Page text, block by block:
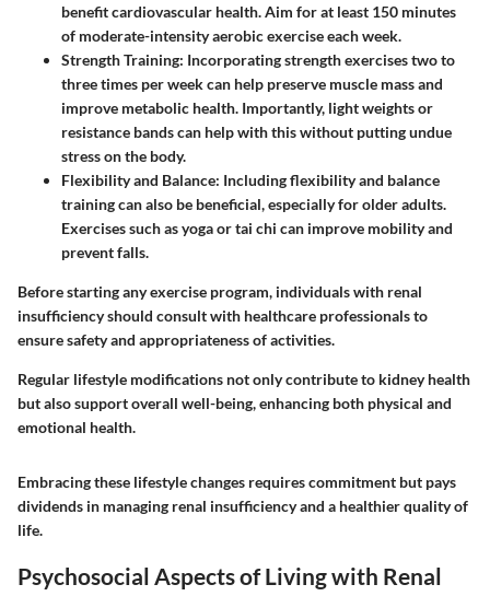
benefit cardiovascular health. Aim for at least 150 minutes
of moderate-intensity aerobic exercise each week.
Strength Training: Incorporating strength exercises two to
three times per week can help preserve muscle mass and
improve metabolic health. Importantly, light weights or
resistance bands can help with this without putting undue
stress on the body.
Flexibility and Balance: Including flexibility and balance
training can also be beneficial, especially for older adults.
Exercises such as yoga or tai chi can improve mobility and
prevent falls.
Before starting any exercise program, individuals with renal
insufficiency should consult with healthcare professionals to
ensure safety and appropriateness of activities.
Regular lifestyle modifications not only contribute to kidney health
but also support overall well-being, enhancing both physical and
emotional health.
Embracing these lifestyle changes requires commitment but pays
dividends in managing renal insufficiency and a healthier quality of
life.
Psychosocial Aspects of Living with Renal